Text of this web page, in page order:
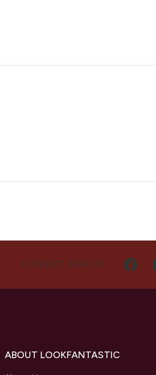
CONNECT WITH US
ABOUT LOOKFANTASTIC